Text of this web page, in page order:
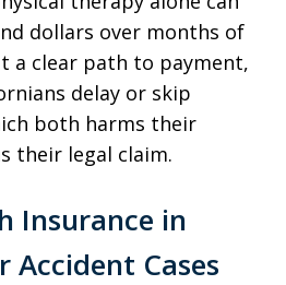
dollars over months of
a clear path to payment,
delay or skip
both harms their
their legal claim.
Insurance in
Accident Cases